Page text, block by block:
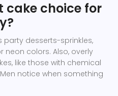
cake choice for
party desserts-sprinkles,
neon colors. Also, overly
like those with chemical
notice when something